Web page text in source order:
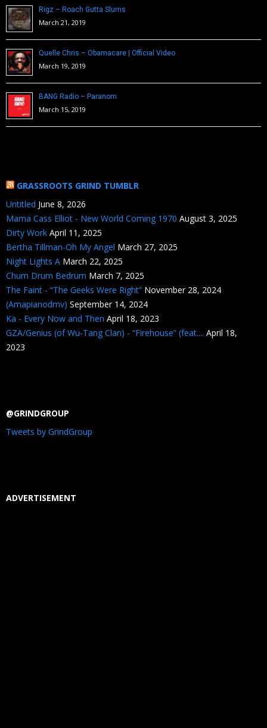
Rigz – Roach Gutta Slums
March 21, 2019
Quelle Chris – Obamacare | Official Video
March 19, 2019
BANG Radio – Paranom
March 15, 2019
GRASSROOTS GRIND TUMBLR
Untitled June 8, 2026
Mama Cass Elliot - New World Coming 1970 August 3, 2025
Dirty Work April 11, 2025
Bertha Tillman-Oh My Angel March 27, 2025
Night Lights A March 22, 2025
Chum Drum Bedrum March 7, 2025
The Faint - “The Geeks Were Right” November 28, 2024
(Amapianodmv) September 14, 2024
Ka - Every Now and Then April 18, 2023
GZA/Genius (of Wu-Tang Clan) - “Firehouse” (feat.... April 18,
2023
@GRINDGROUP
Tweets by GrindGroup
ADVERTISEMENT